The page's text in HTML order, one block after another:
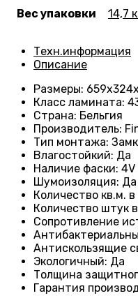
Вес упаковки 14,7
Техн.информация
Описание
Размеры: 659
Класс ламината:
Страна: Бельгия
Производитель:
Тип монтажа:
Влагостойкий: Да
Наличие фаски: 4V
Шумоизоляция: Да
Количество кв.м.
Количество штук
Сопротивление
Антискользящие
Экологичный: Да
Толщина
Гарантия